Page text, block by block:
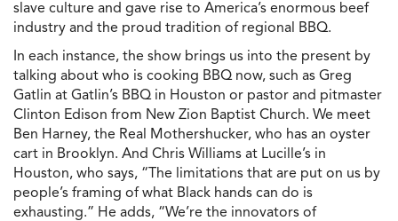
slave culture and gave rise to America’s enormous beef
industry and the proud tradition of regional BBQ.
In each instance, the show brings us into the present by
talking about who is cooking BBQ now, such as Greg
Gatlin at Gatlin’s BBQ in Houston or pastor and pitmaster
Clinton Edison from New Zion Baptist Church. We meet
Ben Harney, the Real Mothershucker, who has an oyster
cart in Brooklyn. And Chris Williams at Lucille’s in
Houston, who says, “The limitations that are put on us by
people’s framing of what Black hands can do is
exhausting.” He adds, “We’re the innovators of